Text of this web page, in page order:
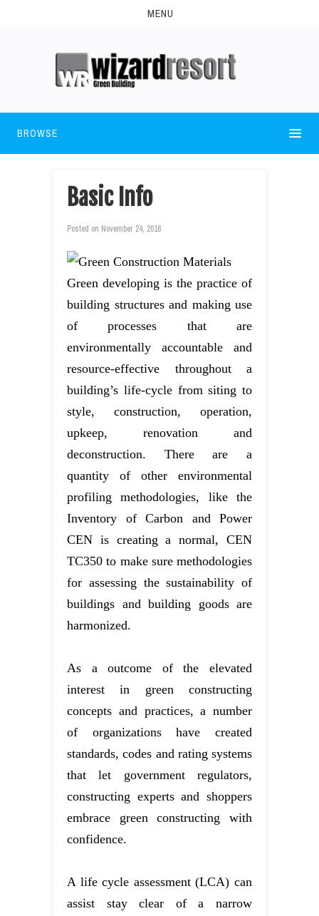
MENU
BROWSE
Basic Info
Posted on November 24, 2016
Green developing is the practice of
building structures and making use
of processes that are
environmentally accountable and
resource-effective throughout a
building’s life-cycle from siting to
style, construction, operation,
upkeep, renovation and
deconstruction. There are a
quantity of other environmental
profiling methodologies, like the
Inventory of Carbon and Power
CEN is creating a normal, CEN
TC350 to make sure methodologies
for assessing the sustainability of
buildings and building goods are
harmonized.
As a outcome of the elevated
interest in green constructing
concepts and practices, a number
of organizations have created
standards, codes and rating systems
that let government regulators,
constructing experts and shoppers
embrace green constructing with
confidence.
A life cycle assessment (LCA) can
assist stay clear of a narrow